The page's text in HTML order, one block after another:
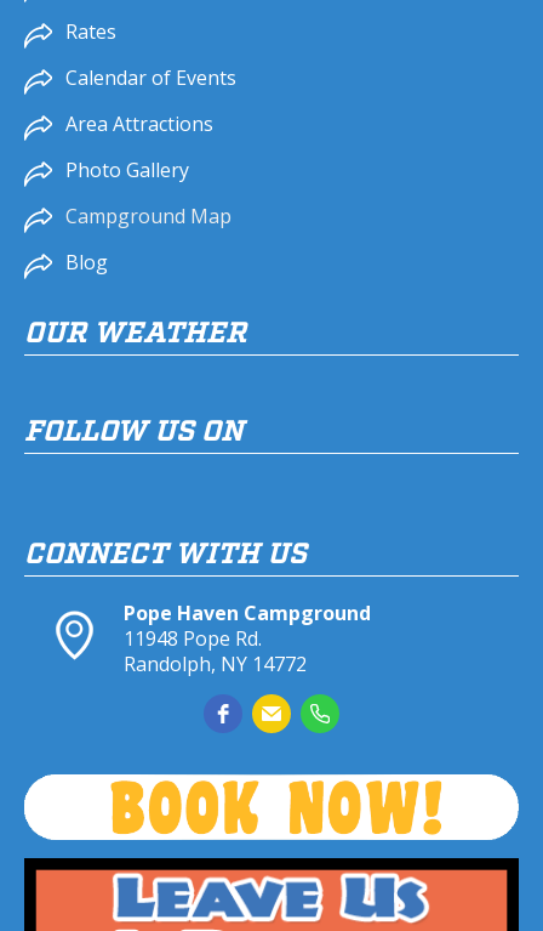
Rates
Calendar of Events
Area Attractions
Photo Gallery
Campground Map
Blog
OUR WEATHER
FOLLOW US ON
CONNECT WITH US
Pope Haven Campground
11948 Pope Rd.
Randolph, NY 14772